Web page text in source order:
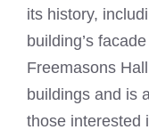
its history,
building’s
Freemasons
buildings and is
those interested